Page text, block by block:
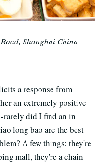
Shanghai China
a response from
an extremely positive
rarely did I find an in
long bao are the best
A few things: they're
mall, they're a chain